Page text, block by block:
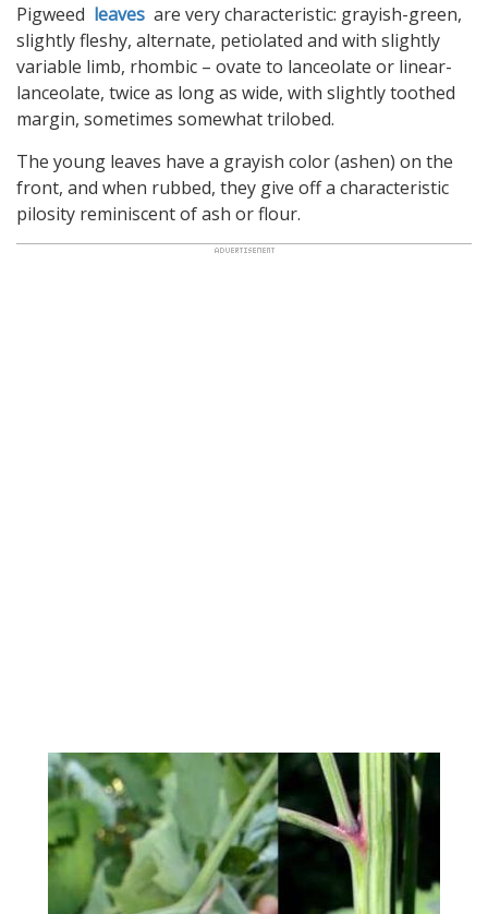
Pigweed leaves are very characteristic: grayish-green,
slightly fleshy, alternate, petiolated and with slightly
variable limb, rhombic – ovate to lanceolate or linear-
lanceolate, twice as long as wide, with slightly toothed
margin, sometimes somewhat trilobed.
The young leaves have a grayish color (ashen) on the
front, and when rubbed, they give off a characteristic
pilosity reminiscent of ash or flour.